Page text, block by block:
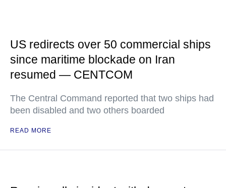
US redirects over 50 commercial ships
since maritime blockade on Iran
resumed — CENTCOM
The Central Command reported that two ships had
been disabled and two others boarded
READ MORE